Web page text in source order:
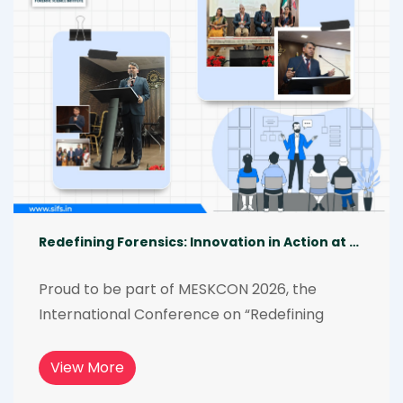
memorable. [06.02.2026]-[07.02.2026]
Redefining Forensics: Innovation in Action at MESKCON 2026
Proud to be part of MESKCON 2026, the
International Conference on “Redefining
Interdisciplinary Science and Technology.”
From AI-driven investigations to wildlife
View More